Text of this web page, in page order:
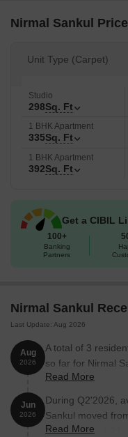
Nirmal Sankul
Unit Type (Carpet)
Studio
298Sq. Ft
1 BHK Apartment
335Sq. Ft
1 BHK Apartment
392Sq. Ft
Get a CIBIL
100+
Banking
Partners
Nirmal Sankul
Last Update: Aug 2026
Aug
2026
A total of 3
so far for Nirmal
2026.
Read More
Jun
2026
During Q2'2026,
Sankul moved
reflecting a 21.21%
Read More